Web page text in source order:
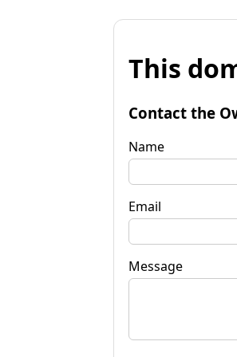
This
Contact the
Name
Email
Message